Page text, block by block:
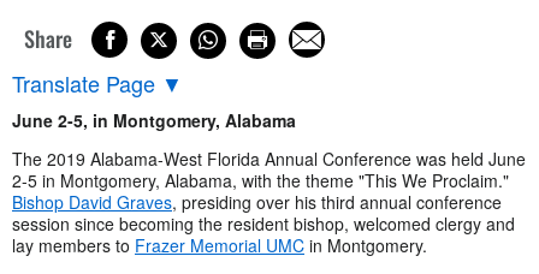
Share
Translate Page ▼
June 2-5, in Montgomery, Alabama
The 2019 Alabama-West Florida Annual Conference was held June
2-5 in Montgomery, Alabama, with the theme "This We Proclaim."
Bishop David Graves, presiding over his third annual conference
session since becoming the resident bishop, welcomed clergy and
lay members to Frazer Memorial UMC in Montgomery.